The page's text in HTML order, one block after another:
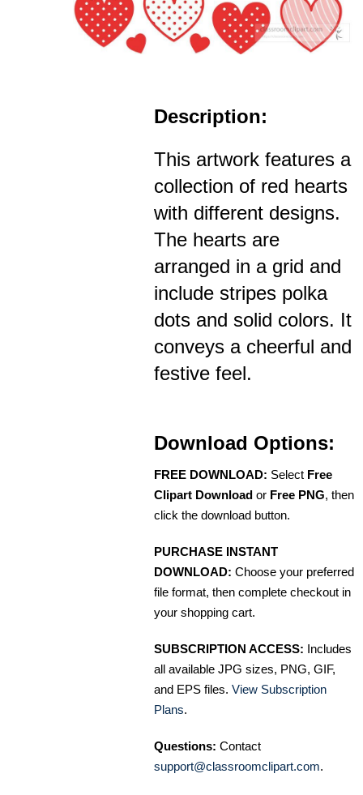
Description:
This artwork features a
collection of red hearts
with different designs.
The hearts are
arranged in a grid and
include stripes polka
dots and solid colors. It
conveys a cheerful and
festive feel.
Download Options:
FREE DOWNLOAD: Select Free
Clipart Download or Free PNG, then
click the download button.
PURCHASE INSTANT
DOWNLOAD: Choose your preferred
file format, then complete checkout in
your shopping cart.
SUBSCRIPTION ACCESS: Includes
all available JPG sizes, PNG, GIF,
and EPS files. View Subscription
Plans.
Questions: Contact
support@classroomclipart.com.